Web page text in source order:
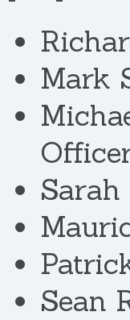
Mark
Sean